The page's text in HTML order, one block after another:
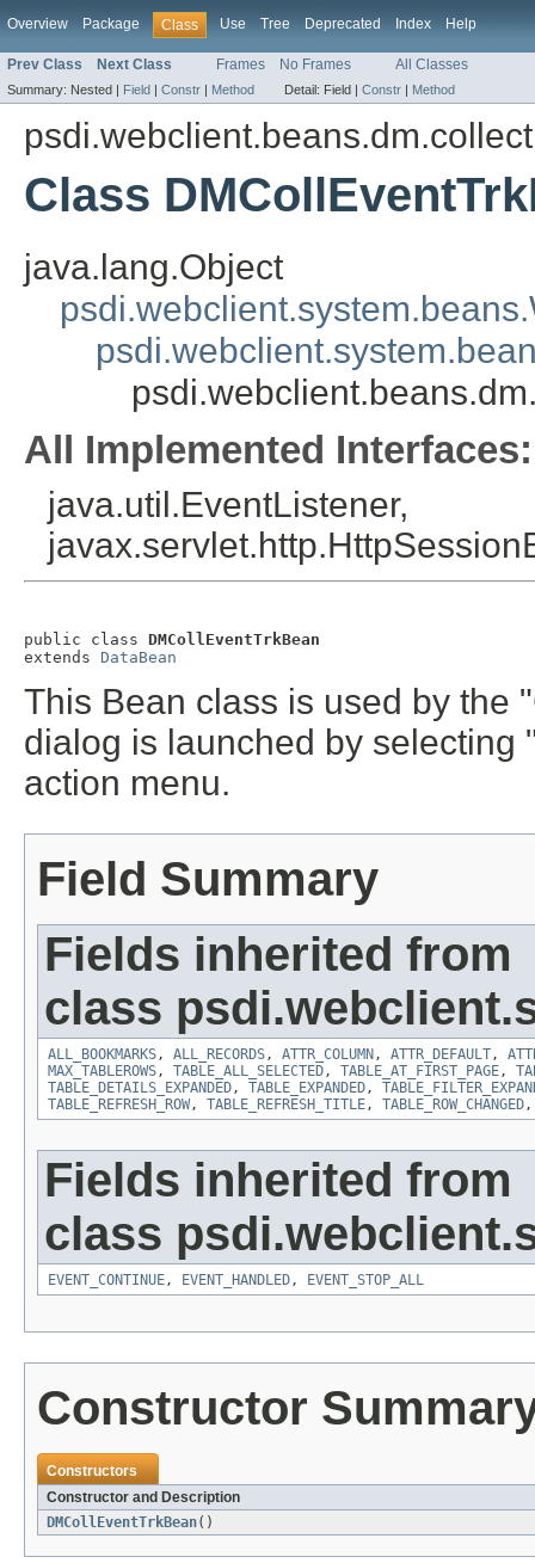
Overview Package Class Use Tree Deprecated Index Help
Prev Class Next Class Frames No Frames All Classes
Summary: Nested | Field | Constr | Method Detail: Field | Constr | Method
Class
java.lang.Object
All Implemented Interfaces:
java.util.EventListener,
public class DMCollEventTrkBean
extends DataBean
This Bean class is used by the
dialog is launched by selecting
action menu.
Field Summary
Fields inherited from
class
ALL_BOOKMARKS, ALL_RECORDS, ATTR_COLUMN , ATTR_DEFAULT,
MAX_TABLEROWS, TABLE_ALL_SELECTED, TABLE_AT_FIRST_PAGE,
TABLE_DETAILS_EXPANDED, TABLE_EXPANDED,
TABLE_REFRESH_ROW, TABLE_REFRESH_TITLE, TABLE_ROW_CHANGED
Fields inherited from
class
EVENT_CONTINUE, EVENT_HANDLED, EVENT_STOP_ALL
Constructor
Constructors
Constructor and Description
DMCollEventTrkBean()